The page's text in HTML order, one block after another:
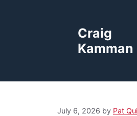
Craig
Kamman
July 6, 2026 by Pat